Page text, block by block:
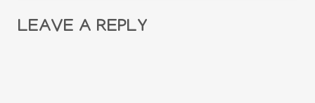
LEAVE A REPLY